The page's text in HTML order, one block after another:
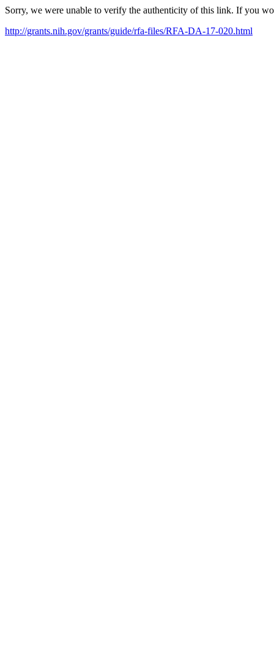
Sorry, we were unable to verify the authenticity of this link. If you
http://grants.nih.gov/grants/guide/rfa-files/RFA-DA-17-020.html